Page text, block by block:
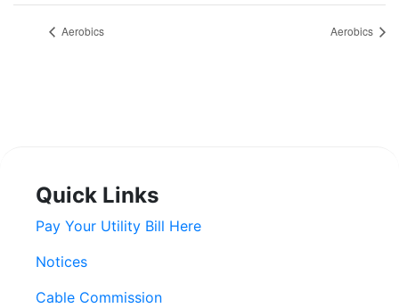
Aerobics Aerobics
Quick Links
Pay Your Utility Bill Here
Notices
Cable Commission